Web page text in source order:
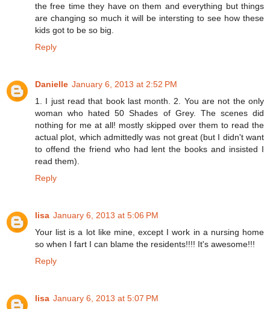
the free time they have on them and everything but things
are changing so much it will be intersting to see how these
kids got to be so big.
Reply
Danielle January 6, 2013 at 2:52 PM
1. I just read that book last month. 2. You are not the only
woman who hated 50 Shades of Grey. The scenes did
nothing for me at all! mostly skipped over them to read the
actual plot, which admittedly was not great (but I didn't want
to offend the friend who had lent the books and insisted I
read them).
Reply
lisa January 6, 2013 at 5:06 PM
Your list is a lot like mine, except I work in a nursing home
so when I fart I can blame the residents!!!! It's awesome!!!
Reply
lisa January 6, 2013 at 5:07 PM